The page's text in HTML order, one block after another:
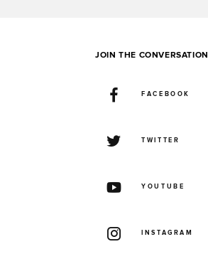
JOIN THE CONVERSATION
FACEBOOK
TWITTER
YOUTUBE
INSTAGRAM